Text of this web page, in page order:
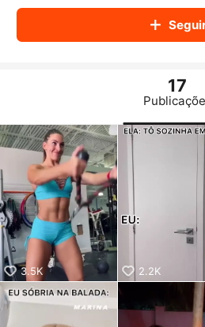
17
3.5K 2.2K
aiKwaiKwaiKwaiKwaiKwaiKwaiKwai
aiKwaiKwaiKwaiKwaiKwaiKwaiKwai
aiKwaiKwaiKwaiKwaiKwaiKwaiKwai
aiKwaiKwaiKwaiKwaiKwaiKwaiKwai
aiKwaiKwaiKwaiKwaiKwaiKwaiKwai
aiKwaiKwaiKwaiKwaiKwaiKwaiKwai
aiKwaiKwaiKwaiKwaiKwaiKwaiKwai
aiKwaiKwaiKwaiKwaiKwaiKwaiKwai
aiKwaiKwaiKwaiKwaiKwaiKwaiKwai